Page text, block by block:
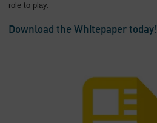
role to play.
Download the Whitepaper today!